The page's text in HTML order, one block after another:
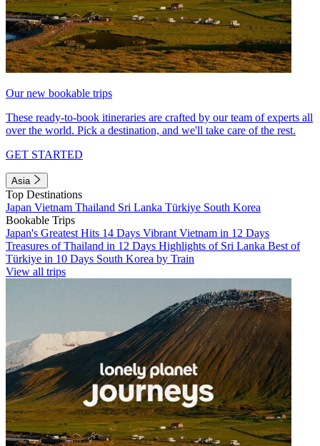
Our new bookable trips
These ready-to-book itineraries are crafted by our team of experts all
over the world. Pick a destination, and we'll take care of the rest.
GET STARTED
Asia
Top Destinations
Japan Vietnam Thailand Sri Lanka Türkiye South Korea
Bookable Trips
Japan's Greatest Hits 14 Days Vibrant Vietnam in 12 Days
Treasures of Thailand in 12 Days Highlights of Sri Lanka Best of
Türkiye in 10 Days South Korea by Train
View all trips